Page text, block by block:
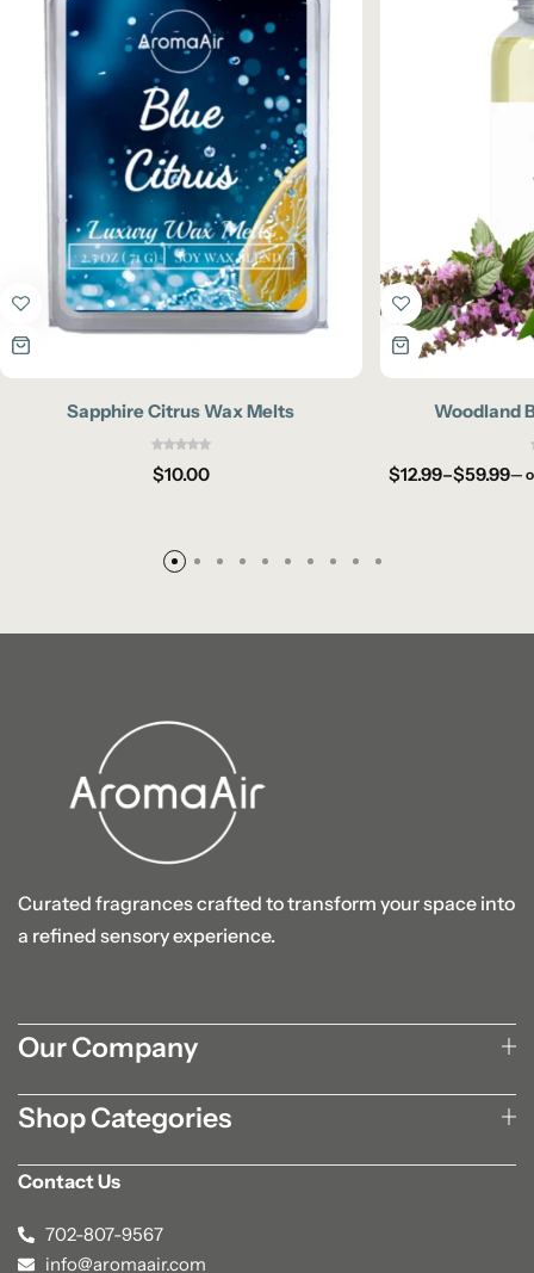
Sapphire Citrus Wax Melts
$10.00
Woodland
$12.99–$59.99—
Curated fragrances crafted to transform your space into
a refined sensory experience.
Our Company
Shop Categories
Contact Us
702-807-9567
info@aromaair.com